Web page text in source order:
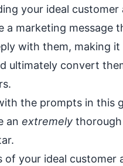
your ideal customer
a marketing message
with them, making it
ultimately convert
the prompts in this
an extremely thorough
of your ideal customer